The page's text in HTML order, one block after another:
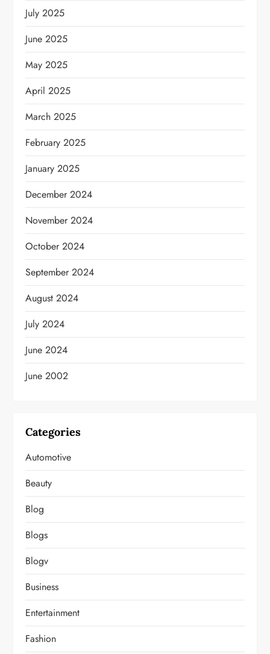
July 2025
June 2025
May 2025
April 2025
March 2025
February 2025
January 2025
December 2024
November 2024
October 2024
September 2024
August 2024
July 2024
June 2024
June 2002
Categories
Automotive
Beauty
Blog
Blogs
Blogv
Business
Entertainment
Fashion